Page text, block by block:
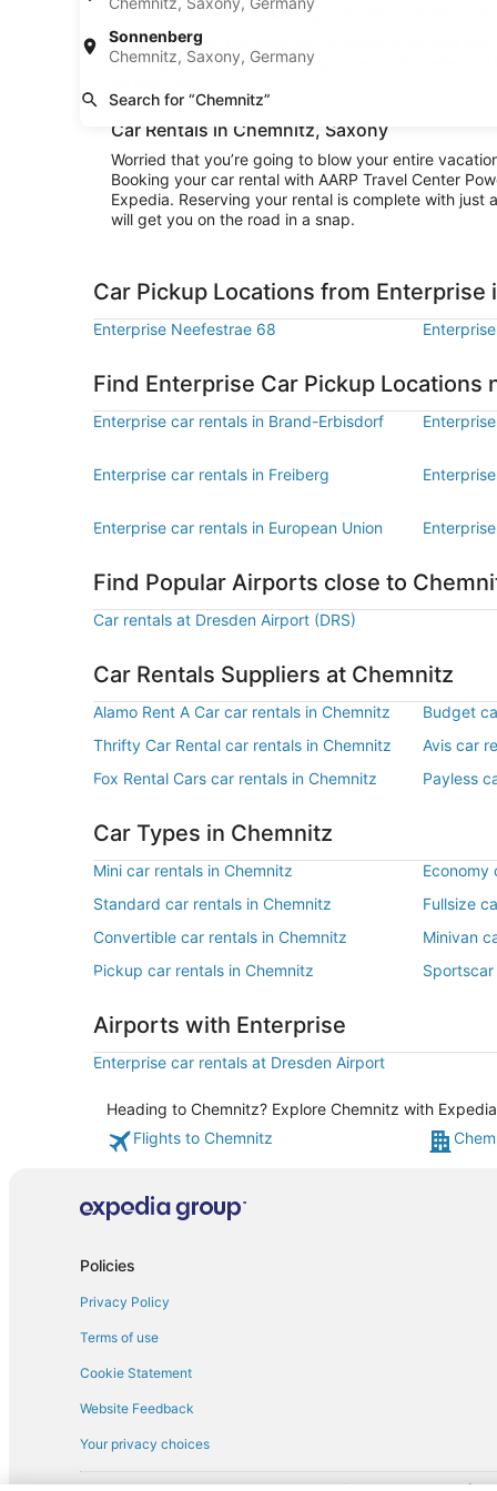
Sonnenberg
Chemnitz, Saxony, Germany
Search for “Chemnitz”
explore the area surrounding Chemnitz or stay in
Convenience is the name of the game when you
cruising to your destination right away. And when
Car Rentals in Chemnitz, Saxony
Worried that you’re going to blow your entire
Booking your car rental with AARP Travel Center
Expedia. Reserving your rental is complete with
will get you on the road in a snap.
Car Pickup Locations from Enterprise
Enterprise Neefestrae 68
Find Enterprise Car Pickup Locations
Enterprise car rentals in Brand-Erbisdorf
Enterprise car rentals in Freiberg
Enterprise car rentals in European Union
Find Popular Airports close to
Car rentals at Dresden Airport (DRS)
Car Rentals Suppliers at Chemnitz
Alamo Rent A Car car rentals in Chemnitz Budget
Thrifty Car Rental car rentals in Chemnitz
Avis car
Fox Rental Cars car rentals in Chemnitz
Payless
Car Types in Chemnitz
Mini car rentals in Chemnitz Economy
Standard car rentals in Chemnitz
Fullsize
Convertible car rentals in Chemnitz
Minivan
Pickup car rentals in Chemnitz
Airports with Enterprise
Enterprise car rentals at Dresden Airport
Heading to Chemnitz? Explore Chemnitz with
Flights to Chemnitz
Policies
Privacy Policy
Terms of use
Cookie Statement
Website Feedback
Your privacy choices